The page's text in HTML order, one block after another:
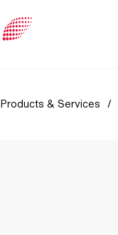
Products & Services /